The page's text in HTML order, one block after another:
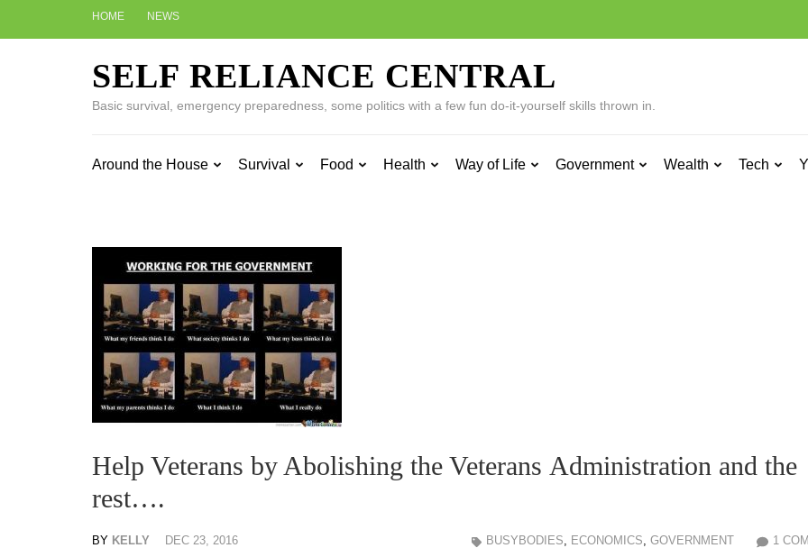
HOME NEWS
SELF RELIANCE CENTRAL
Basic survival, emergency preparedness, some politics with a few fun do-it-yourself skills thrown in.
Around the House Survival Food Health Way of Life Government Wealth Tech
Help Veterans by Abolishing the Veterans Administration and the
rest….
BY KELLY DEC 23, 2016 1
BUSYBODIES, ECONOMICS, GOVERNMENT